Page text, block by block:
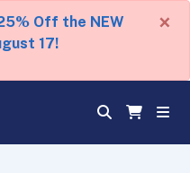
Off the NEW
17!
×